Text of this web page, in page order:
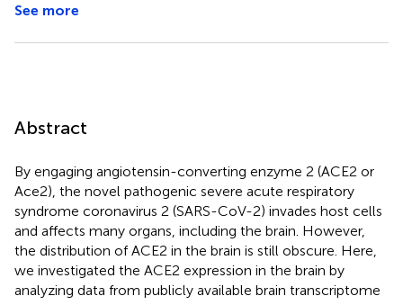
See more
Abstract
By engaging angiotensin-converting enzyme 2 (ACE2 or
Ace2), the novel pathogenic severe acute respiratory
syndrome coronavirus 2 (SARS-CoV-2) invades host cells
and affects many organs, including the brain. However,
the distribution of ACE2 in the brain is still obscure. Here,
we investigated the ACE2 expression in the brain by
analyzing data from publicly available brain transcriptome